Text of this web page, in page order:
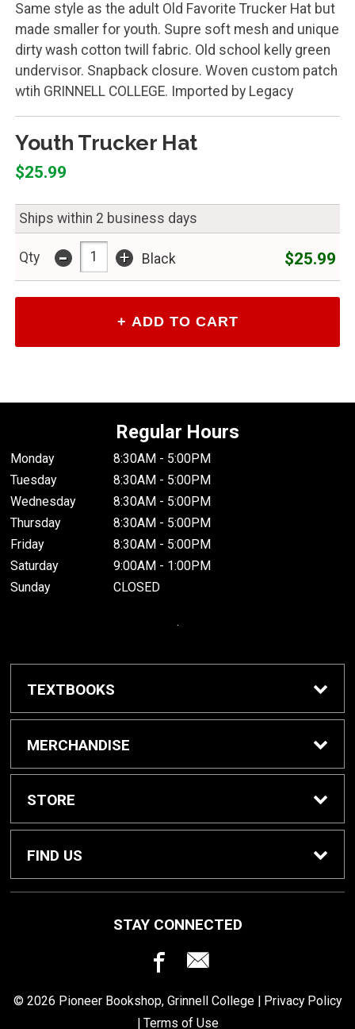
Same style as the adult Old Favorite Trucker Hat but
made smaller for youth. Supre soft mesh and unique
dirty wash cotton twill fabric. Old school kelly green
undervisor. Snapback closure. Woven custom patch
wtih GRINNELL COLLEGE. Imported by Legacy
Youth Trucker Hat
$25.99
Ships within 2 business days
Qty - + Black $25.99
Regular Hours
Monday
8:30AM - 5:00PM
Tuesday
8:30AM - 5:00PM
Wednesday
8:30AM - 5:00PM
Thursday
8:30AM - 5:00PM
Friday
8:30AM - 5:00PM
Saturday
9:00AM - 1:00PM
Sunday
CLOSED
.
TEXTBOOKS
Buy / Rent Textbooks
MERCHANDISE
Grinnell College Shop
School Supplies
STORE
About Us
FIND US
50112
STAY CONNECTED
© 2026 Pioneer Bookshop, Grinnell College | Privacy Policy
| Terms of Use